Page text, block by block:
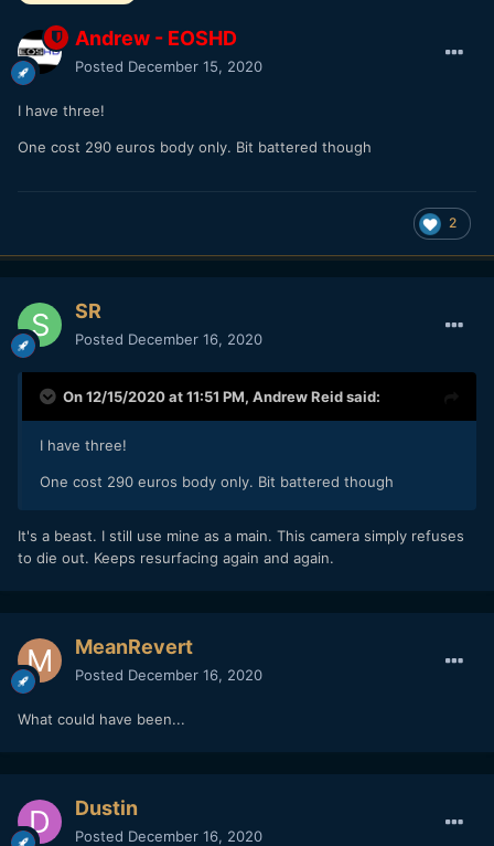
Andrew - EOSHD
Posted December 15, 2020
I have three!
One cost 290 euros body only. Bit battered though
2
SR
Posted December 16, 2020
On 12/15/2020 at 11:51 PM, Andrew Reidsaid:
I have three!
One cost 290 euros body only. Bit battered though
It's a beast. I still use mine as a main. This camera simply refuses
to die out. Keeps resurfacing again and again.
MeanRevert
Posted December 16, 2020
What could have been...
Dustin
Posted December 16, 2020